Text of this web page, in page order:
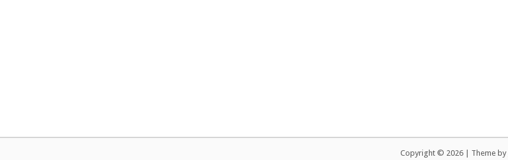
Copyright © 2026 Theme by